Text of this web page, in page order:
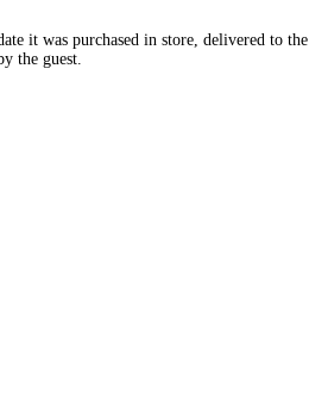
it was purchased in store, delivered to the
the guest.